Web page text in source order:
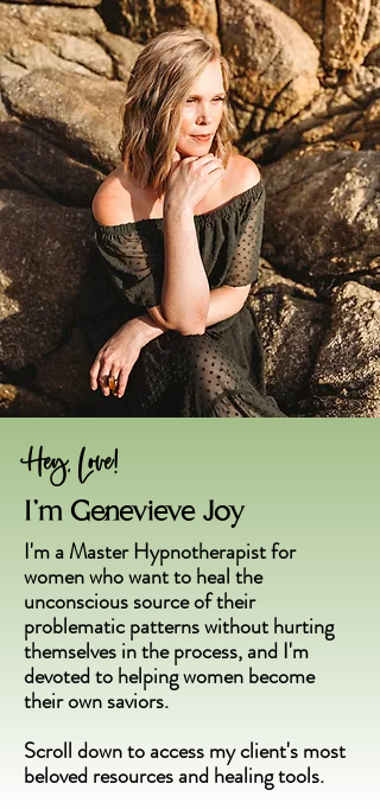
Hey, Love!
I'm Genevieve Joy
I'm a Master Hypnotherapist for
women who want to heal the
unconscious source of their
problematic patterns without hurting
themselves in the process, and I'm
devoted to helping women become
their own saviors.
Scroll down to access my client's most
beloved resources and healing tools.